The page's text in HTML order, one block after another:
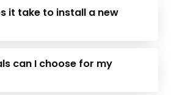
it take to install a new
can I choose for my